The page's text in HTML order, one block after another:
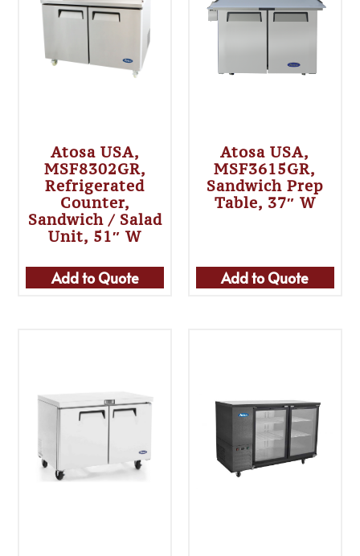
Atosa USA,
MSF8302GR,
Refrigerated
Counter,
Sandwich / Salad
Unit, 51″ W
Add to Quote
Atosa USA,
MSF3615GR,
Sandwich Prep
Table, 37″ W
Add to Quote